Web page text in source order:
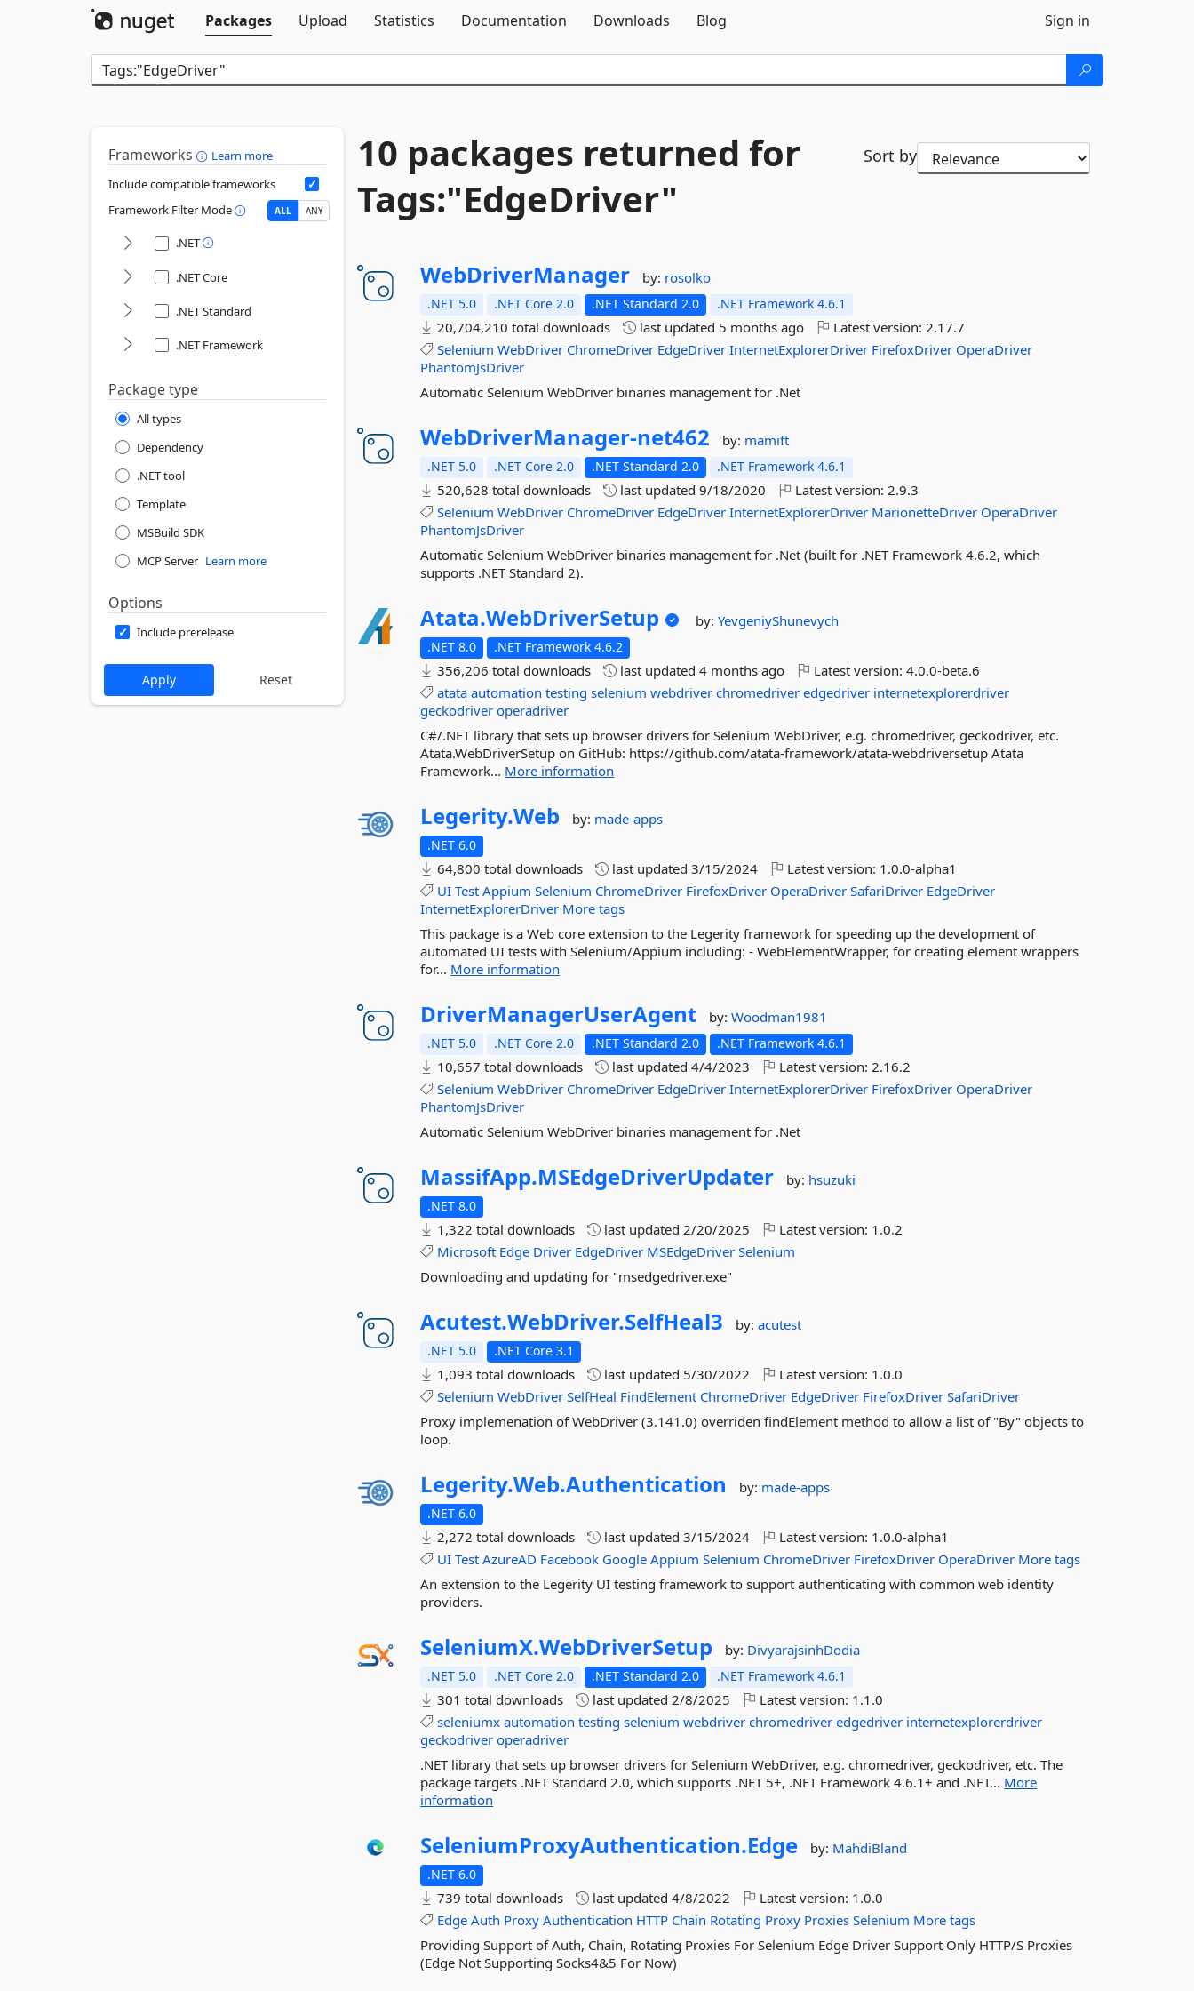
Packages
Upload Statistics Documentation Downloads Blog Sign in
Frameworks
Learn more
Include compatible frameworks
Framework Filter Mode
ALL ANY
.NET
.NET Core
.NET Standard
.NET Framework
Package type
All types
Dependency
.NET tool
Template
MSBuild SDK
MCP Server Learn more
Options
Include prerelease
10 packages returned for
Tags:"EdgeDriver"
Sort by
WebDriverManager by: rosolko
.NET 5.0 .NET Core 2.0 .NET Standard 2.0 .NET Framework 4.6.1
20,704,210 total downloads last updated 5 months ago Latest version:2.17.7
Selenium WebDriver ChromeDriver EdgeDriver InternetExplorerDriver FirefoxDriver OperaDriver
PhantomJsDriver
Automatic Selenium WebDriver binaries management for .Net
WebDriverManager-net462 by: mamift
.NET 5.0 .NET Core 2.0 .NET Standard 2.0 .NET Framework 4.6.1
520,628 total downloads last updated9/18/2020 Latest version:2.9.3
Selenium WebDriver ChromeDriver EdgeDriver InternetExplorerDriver MarionetteDriver OperaDriver
PhantomJsDriver
Automatic Selenium WebDriver binaries management for .Net (built for .NET Framework 4.6.2, which
supports .NET Standard 2).
Atata.WebDriverSetup by:YevgeniyShunevych
.NET 8.0 .NET Framework 4.6.2
356,206 total downloads last updated4 months ago Latest version:4.0.0-beta.6
atata automation testing selenium webdriver chromedriver edgedriver internetexplorerdriver
geckodriver operadriver
C#/.NET library that sets up browser drivers for Selenium WebDriver, e.g. chromedriver, geckodriver, etc.
Atata.WebDriverSetup on GitHub: https://github.com/atata-framework/atata-webdriversetup Atata
Framework... More information
Legerity.Web by: made-apps
.NET 6.0
64,800 total downloads last updated3/15/2024 Latest version: 1.0.0-alpha1
UI Test Appium Selenium ChromeDriver FirefoxDriver OperaDriver SafariDriver EdgeDriver
InternetExplorerDriver More tags
This package is a Web core extension to the Legerity framework for speeding up the development of
automated UI tests with Selenium/Appium including: - WebElementWrapper, for creating element wrappers
for... More information
DriverManagerUserAgent by:Woodman1981
.NET 5.0 .NET Core 2.0 .NET Standard 2.0 .NET Framework 4.6.1
10,657 total downloads last updated4/4/2023 Latest version:2.16.2
Selenium WebDriver ChromeDriver EdgeDriver InternetExplorerDriver FirefoxDriver OperaDriver
PhantomJsDriver
Automatic Selenium WebDriver binaries management for .Net
MassifApp.MSEdgeDriverUpdater by: hsuzuki
.NET 8.0
1,322 total downloads last updated2/20/2025 Latest version: 1.0.2
Microsoft Edge Driver EdgeDriver MSEdgeDriver Selenium
Downloading and updating for "msedgedriver.exe"
Acutest.WebDriver.SelfHeal3 by:acutest
.NET 5.0 .NET Core 3.1
1,093 total downloads last updated 5/30/2022 Latest version: 1.0.0
Selenium WebDriver SelfHeal FindElement ChromeDriver EdgeDriver FirefoxDriver SafariDriver
Proxy implemenation of WebDriver (3.141.0) overriden findElement method to allow a list of "By" objects to
loop.
Legerity.Web.Authentication by: made-apps
.NET 6.0
2,272 total downloads last updated3/15/2024 Latest version: 1.0.0-alpha1
UI Test AzureAD Facebook Google Appium Selenium ChromeDriver FirefoxDriver OperaDriver More tags
An extension to the Legerity UI testing framework to support authenticating with common web identity
providers.
SeleniumX.WebDriverSetup by: DivyarajsinhDodia
.NET 5.0 .NET Core 2.0 .NET Standard 2.0 .NET Framework 4.6.1
301 total downloads last updated2/8/2025 Latest version: 1.1.0
seleniumx automation testing selenium webdriver chromedriver edgedriver internetexplorerdriver
geckodriver operadriver
.NET library that sets up browser drivers for Selenium WebDriver, e.g. chromedriver, geckodriver, etc. The
package targets .NET Standard 2.0, which supports .NET 5+, .NET Framework 4.6.1+ and .NET... More
information
SeleniumProxyAuthentication.Edge by: MahdiBland
.NET 6.0
739 total downloads last updated4/8/2022 Latest version: 1.0.0
Edge Auth Proxy Authentication HTTP Chain Rotating Proxy Proxies Selenium More tags
Providing Support of Auth, Chain, Rotating Proxies For Selenium Edge Driver Support Only HTTP/S Proxies
(Edge Not Supporting Socks4&5 For Now)